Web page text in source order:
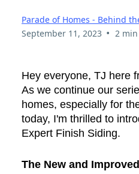
Parade of Homes - Behind
September 11, 2023 • 2
Hey everyone, TJ here
As we continue our
homes, especially for
today, I'm thrilled to
Expert Finish Siding.
The New and